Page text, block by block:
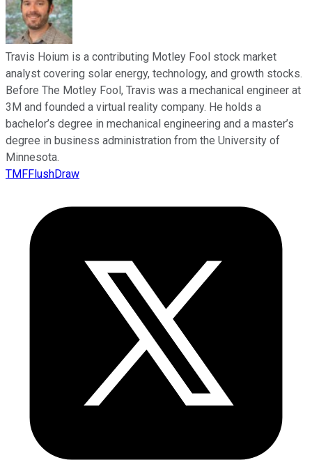
Travis Hoium is a contributing Motley Fool stock market
analyst covering solar energy, technology, and growth stocks.
Before The Motley Fool, Travis was a mechanical engineer at
3M and founded a virtual reality company. He holds a
bachelor’s degree in mechanical engineering and a master’s
degree in business administration from the University of
Minnesota.
TMFFlushDraw